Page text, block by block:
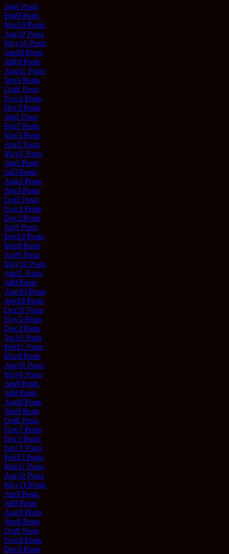
Jan6 Posts
Feb9 Posts
Mar10 Posts
Apr10 Posts
May10 Posts
Jun10 Posts
Jul10 Posts
Aug11 Posts
Sep5 Posts
Oct8 Posts
Nov4 Posts
Dec3 Posts
Jan6 Posts
Feb7 Posts
Mar5 Posts
Apr3 Posts
May5 Posts
Jun5 Posts
Jul3 Posts
Aug3 Posts
Sep3 Posts
Oct2 Posts
Nov3 Posts
Dec2 Posts
Jan9 Posts
Feb10 Posts
Mar8 Posts
Apr9 Posts
May10 Posts
Jun11 Posts
Jul9 Posts
Aug10 Posts
Sep10 Posts
Oct10 Posts
Nov5 Posts
Dec3 Posts
Jan10 Posts
Feb11 Posts
Mar8 Posts
Apr10 Posts
May9 Posts
Jun8 Posts
Jul9 Posts
Aug8 Posts
Sep9 Posts
Oct8 Posts
Nov7 Posts
Dec5 Posts
Jan13 Posts
Feb12 Posts
Mar11 Posts
Apr10 Posts
May11 Posts
Jun9 Posts
Jul9 Posts
Aug9 Posts
Sep8 Posts
Oct9 Posts
Nov8 Posts
Dec6 Posts